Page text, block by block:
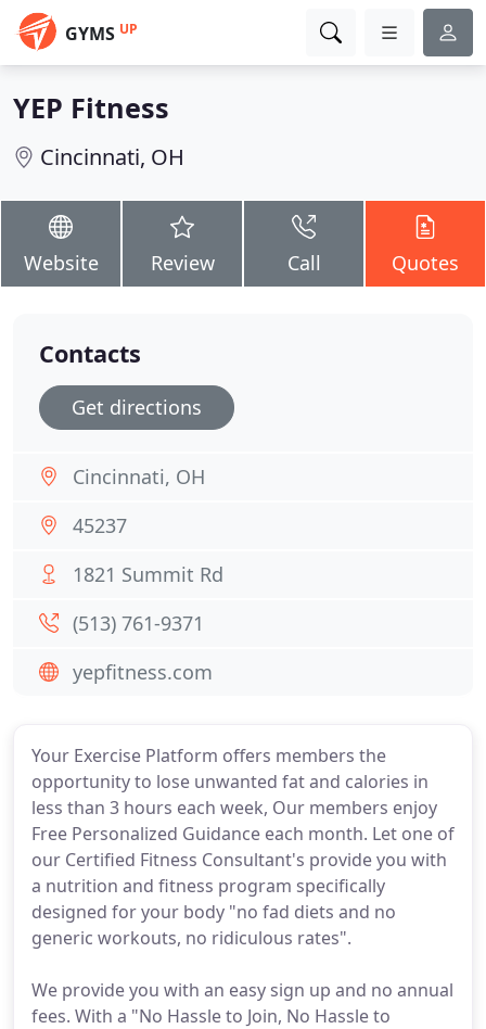
GYMS UP
YEP Fitness
Cincinnati, OH
Website Review Call Quotes
Your Exercise Platform offers members the
opportunity to lose unwanted fat and calories in
less than 3 hours each week, Our members enjoy
Free Personalized Guidance each month. Let one of
our Certified Fitness Consultant's provide you with
a nutrition and fitness program specifically
designed for your body "no fad diets and no
generic workouts, no ridiculous rates".
We provide you with an easy sign up and no annual
fees. With a "No Hassle to Join, No Hassle to
Contacts
Get directions
Cincinnati, OH
45237
1821 Summit Rd
(513) 761-9371
yepfitness.com